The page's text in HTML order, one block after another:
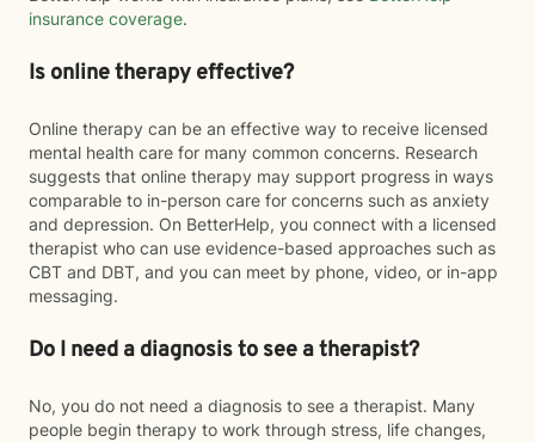
insurance coverage.
Is online therapy effective?
Online therapy can be an effective way to receive licensed
mental health care for many common concerns. Research
suggests that online therapy may support progress in ways
comparable to in-person care for concerns such as anxiety
and depression. On BetterHelp, you connect with a licensed
therapist who can use evidence-based approaches such as
CBT and DBT, and you can meet by phone, video, or in-app
messaging.
Do I need a diagnosis to see a therapist?
No, you do not need a diagnosis to see a therapist. Many
people begin therapy to work through stress, life changes,